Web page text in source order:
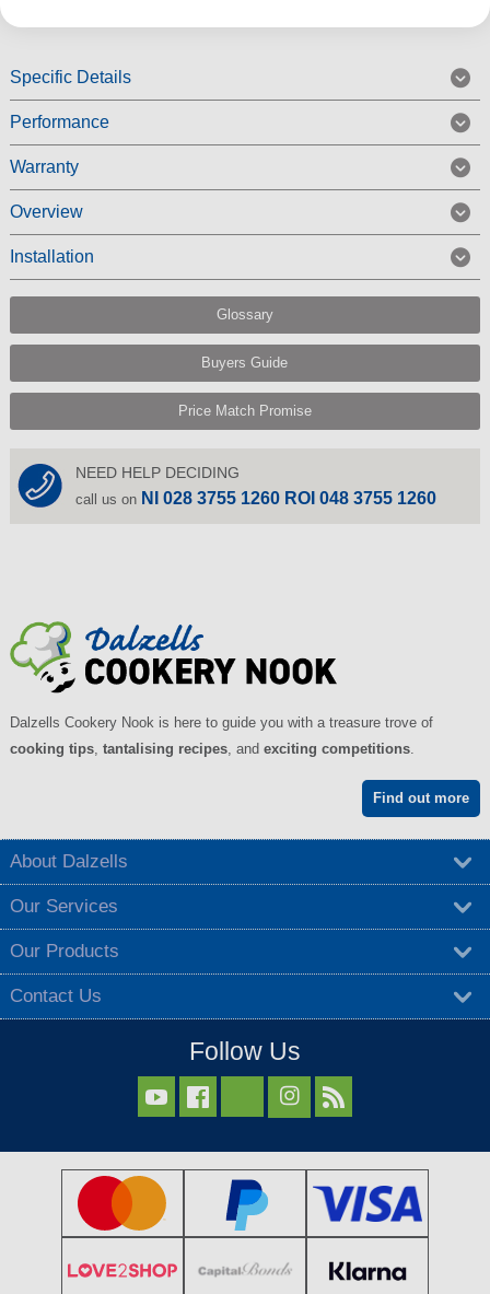
Specific Details
Performance
Warranty
Overview
Installation
Glossary
Buyers Guide
Price Match Promise
NEED HELP DECIDING
call us on NI 028 3755 1260 ROI 048 3755 1260
Dalzells Cookery Nook is here to guide you with a treasure trove of
cooking tips, tantalising recipes, and exciting competitions.
Find out more
About Dalzells
Our Services
Our Products
Contact Us
Follow Us
  